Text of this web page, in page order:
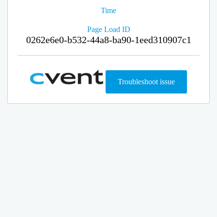
Time
Page Load ID
0262e6e0-b532-44a8-ba90-1eed310907c1
Troubleshoot issue